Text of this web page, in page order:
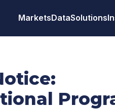
MarketsDataSolutions